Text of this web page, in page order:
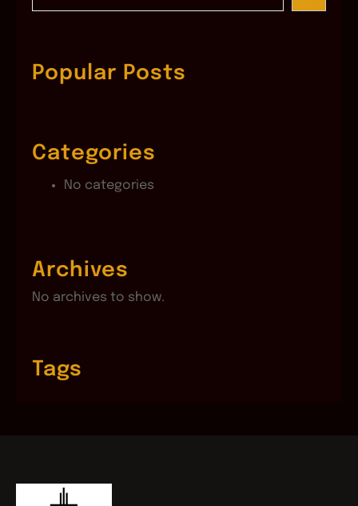
c
hPopular Posts
Categories
No categories
Archives
No archives to show.
Tags